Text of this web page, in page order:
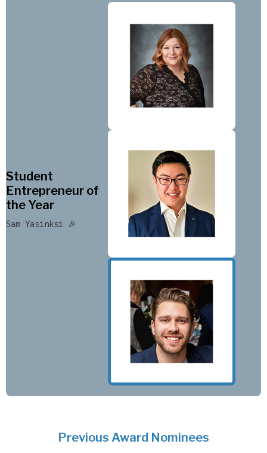
Student
Entrepreneur of
the Year
Sam Yasinksi 🎉
Previous Award Nominees